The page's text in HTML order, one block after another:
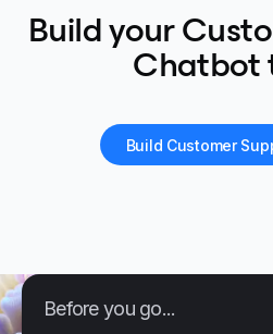
Build your
Chatbot
Build Customer
Before you go...